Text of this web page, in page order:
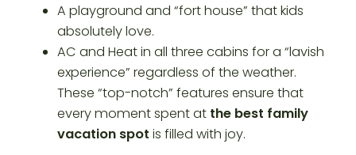
A playground and “fort house” that kids
absolutely love.
AC and Heat in all three cabins for a “lavish
experience” regardless of the weather.
These “top-notch” features ensure that
every moment spent at the best family
vacation spot is filled with joy.